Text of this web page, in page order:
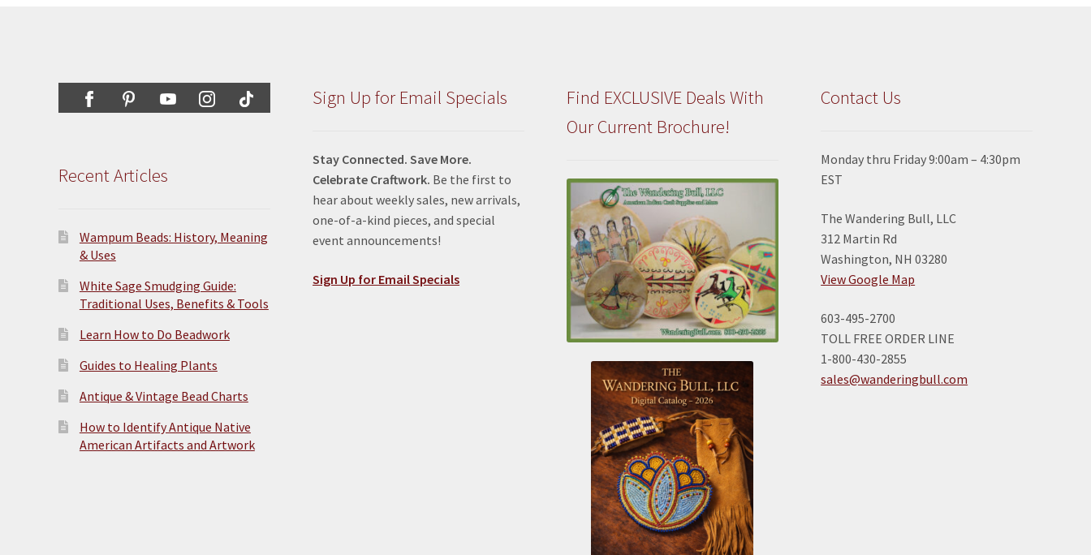
Recent Articles
Wampum Beads: History, Meaning
& Uses
White Sage Smudging Guide:
Traditional Uses, Benefits & Tools
Learn How to Do Beadwork
Guides to Healing Plants
Antique & Vintage Bead Charts
How to Identify Antique Native
American Artifacts and Artwork
Sign Up for Email Specials
Stay Connected. Save More.
Celebrate Craftwork. Be the first to
hear about weekly sales, new arrivals,
one-of-a-kind pieces, and special
event announcements!
Sign Up for Email Specials
Find EXCLUSIVE Deals With
Our Current Brochure!
Contact Us
Monday thru Friday 9:00am – 4:30pm
EST
The Wandering Bull, LLC
312 Martin Rd
Washington, NH 03280
View Google Map
603-495-2700
TOLL FREE ORDER LINE
1-800-430-2855
sales@wanderingbull.com